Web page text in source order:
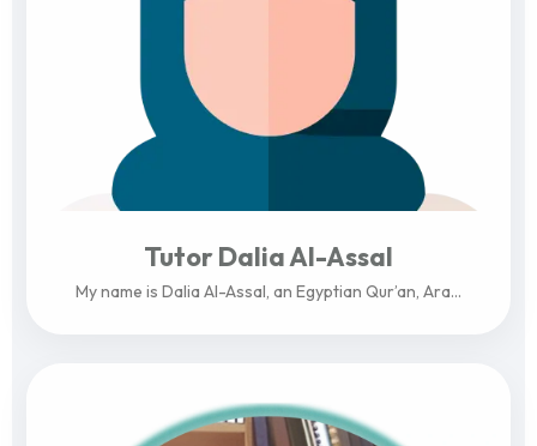
Tutor Dalia Al-Assal
My name is Dalia Al-Assal, an Egyptian Qur’an, Ara...